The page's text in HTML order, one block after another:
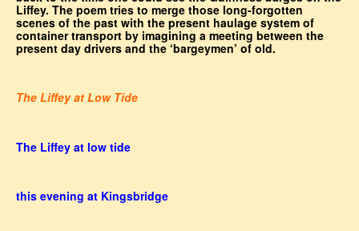
Liffey. The poem tries to merge those long-forgotten
scenes of the past with the present haulage system of
container transport by imagining a meeting between the
present day drivers and the ‘bargeymen’ of old.
The Liffey at Low Tide
The Liffey at low tide
this evening at Kingsbridge